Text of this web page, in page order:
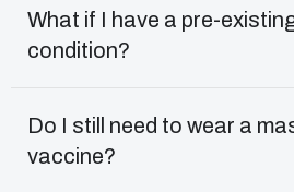
What if I have a pre-
condition?
Do I still need to wear a
vaccine?